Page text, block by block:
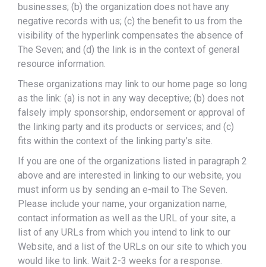
businesses; (b) the organization does not have any
negative records with us; (c) the benefit to us from the
visibility of the hyperlink compensates the absence of
The Seven; and (d) the link is in the context of general
resource information.
These organizations may link to our home page so long
as the link: (a) is not in any way deceptive; (b) does not
falsely imply sponsorship, endorsement or approval of
the linking party and its products or services; and (c)
fits within the context of the linking party’s site.
If you are one of the organizations listed in paragraph 2
above and are interested in linking to our website, you
must inform us by sending an e-mail to The Seven.
Please include your name, your organization name,
contact information as well as the URL of your site, a
list of any URLs from which you intend to link to our
Website, and a list of the URLs on our site to which you
would like to link. Wait 2-3 weeks for a response.